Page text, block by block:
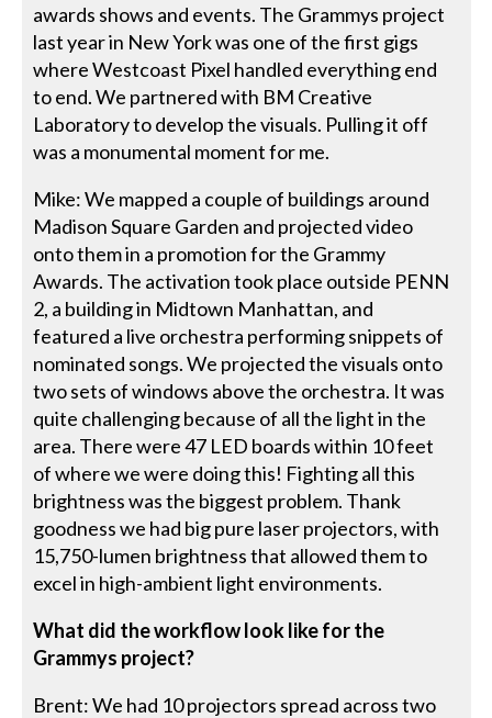
awards shows and events. The Grammys project
last year in New York was one of the first gigs
where Westcoast Pixel handled everything end
to end. We partnered with BM Creative
Laboratory to develop the visuals. Pulling it off
was a monumental moment for me.
Mike: We mapped a couple of buildings around
Madison Square Garden and projected video
onto them in a promotion for the Grammy
Awards. The activation took place outside PENN
2, a building in Midtown Manhattan, and
featured a live orchestra performing snippets of
nominated songs. We projected the visuals onto
two sets of windows above the orchestra. It was
quite challenging because of all the light in the
area. There were 47 LED boards within 10 feet
of where we were doing this! Fighting all this
brightness was the biggest problem. Thank
goodness we had big pure laser projectors, with
15,750-lumen brightness that allowed them to
excel in high-ambient light environments.
What did the workflow look like for the
Grammys project?
Brent: We had 10 projectors spread across two